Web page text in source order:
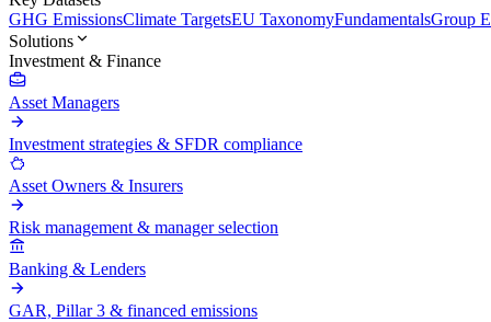
GHG EmissionsClimate TargetsEU TaxonomyFundamentalsGroup
Solutions
Investment & Finance
Asset Managers
Investment strategies & SFDR compliance
Asset Owners & Insurers
Risk management & manager selection
Banking & Lenders
GAR, Pillar 3 & financed emissions